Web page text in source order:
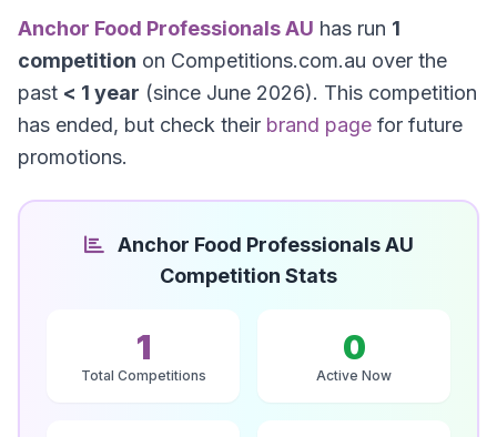
Anchor Food Professionals AU has run 1
competition on Competitions.com.au over the
past < 1 year (since June 2026). This competition
has ended, but check their brand page for future
promotions.
Anchor Food Professionals AU
Competition Stats
1
Total Competitions
0
Active Now